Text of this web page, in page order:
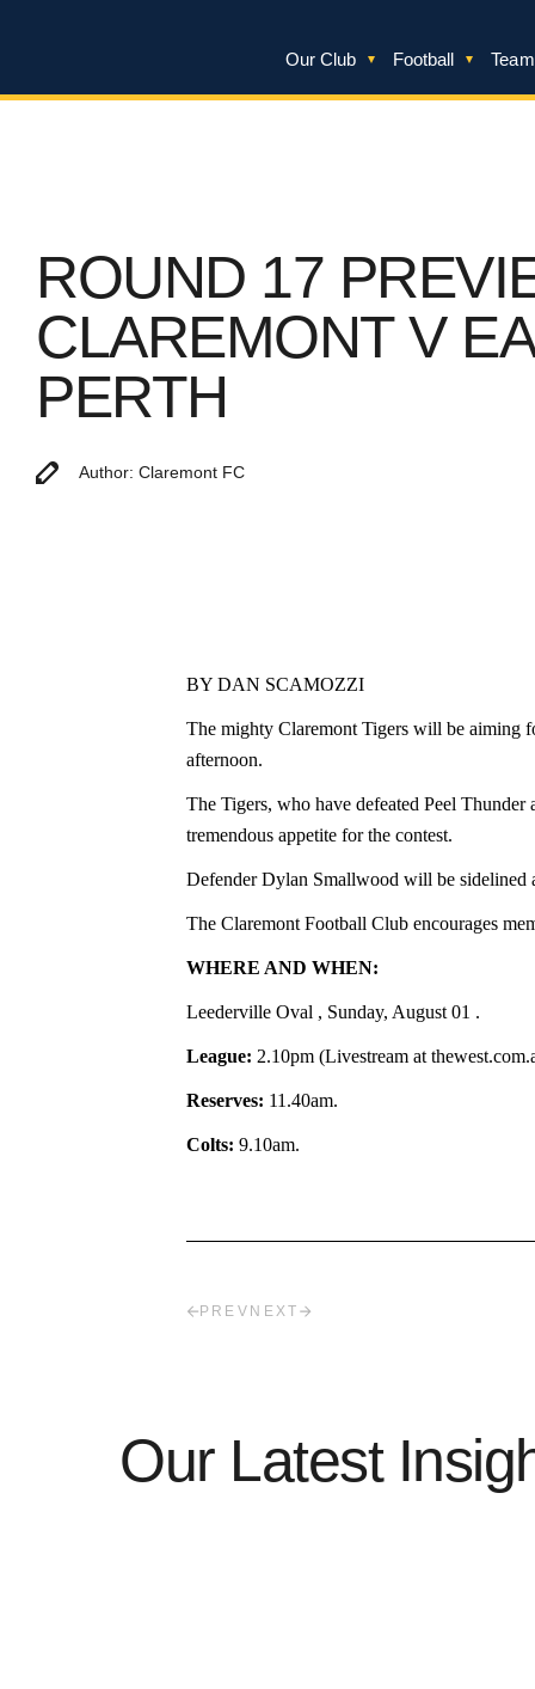
Our Club Football
ROUND 17
CLAREMONT V
PERTH
Author: Claremont FC
BY DAN SCAMOZZI
The mighty Claremont Tigers will be aiming
afternoon.
The Tigers, who have defeated Peel
tremendous appetite for the contest.
Defender Dylan Smallwood will be sidelined
The Claremont Football Club encourages
WHERE AND WHEN:
Leederville Oval , Sunday, August 01 .
League: 2.10pm (Livestream at
Reserves: 11.40am.
Colts: 9.10am.
PREV NEXT
Our Latest